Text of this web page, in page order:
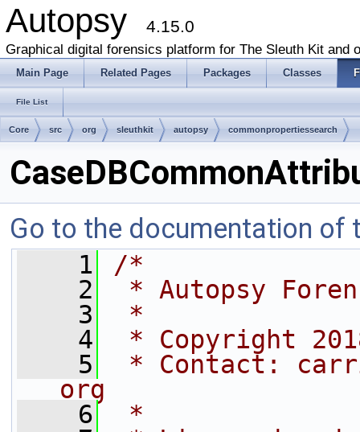
Autopsy 4.15.0
Graphical digital forensics platform for The Sleuth Kit and
Main Page Related Pages Packages Classes
File List
Core src org sleuthkit autopsy commonpropertiessearch
Go to the documentation of
    1
/*
    2
* Autopsy
    3
*
    4
* Copyright
    5
* Contact:
org
    6
*